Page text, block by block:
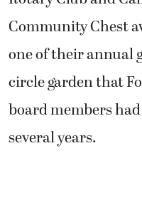
Community Chest
one of their annual
circle garden that
board members
several years.